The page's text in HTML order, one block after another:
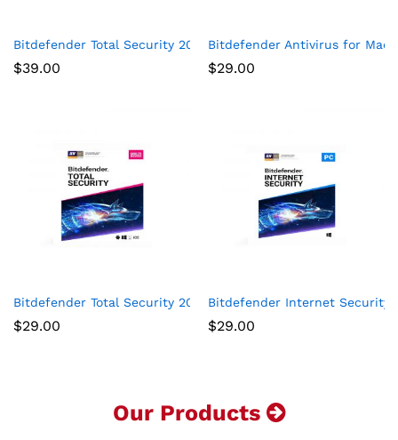
Bitdefender Total Security 2017 Multi-Devices 1 Year
$39.00
Bitdefender Antivirus for Mac |
$29.00
Bitdefender Total Security 2020 -5-Device 1-Year Subscription
$29.00
Bitdefender Internet Security
$29.00
Our Products